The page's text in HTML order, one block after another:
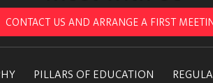
CONTACT US AND ARRANGE A FIRST
PILLARS OF EDUCATION